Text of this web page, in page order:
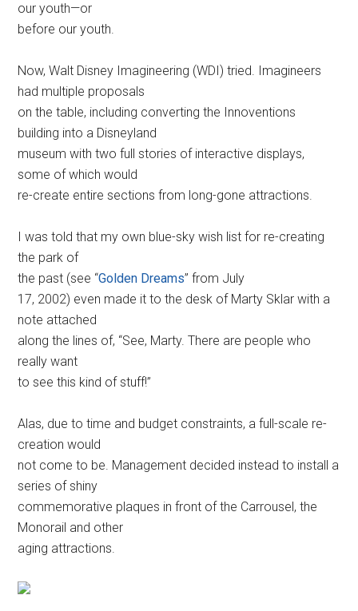
our youth—or
before our youth.
Now, Walt Disney Imagineering (WDI) tried. Imagineers
had multiple proposals
on the table, including converting the Innoventions
building into a Disneyland
museum with two full stories of interactive displays,
some of which would
re-create entire sections from long-gone attractions.
I was told that my own blue-sky wish list for re-creating
the park of
the past (see “Golden Dreams” from July
17, 2002) even made it to the desk of Marty Sklar with a
note attached
along the lines of, “See, Marty. There are people who
really want
to see this kind of stuff!”
Alas, due to time and budget constraints, a full-scale re-
creation would
not come to be. Management decided instead to install a
series of shiny
commemorative plaques in front of the Carrousel, the
Monorail and other
aging attractions.